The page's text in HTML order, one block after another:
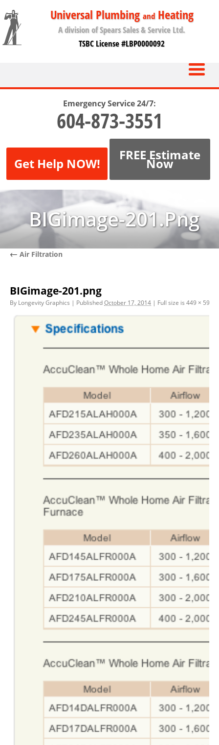
Universal Plumbing andHeating
A division of Spears Sales & Service Ltd.
TSBC License #LBP0000092
Emergency Service 24/7:
604-873-3551
Get Help NOW!
FREE Estimate
Now
BIGimage-201.png
← Air Filtration
BIGimage-201.png
By Longevity Graphics | PublishedOctober 17, 2014 | Full size is 449 × 597